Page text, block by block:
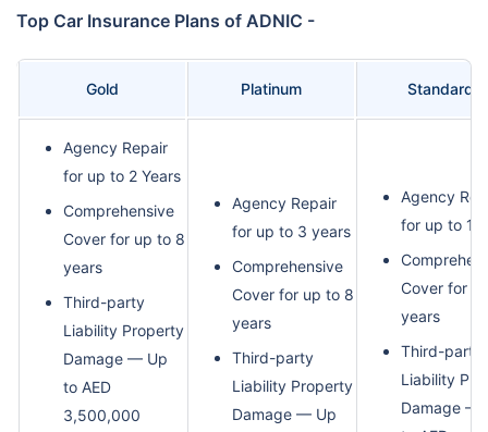
Top Car Insurance Plans of ADNIC -
Gold Platinum Standard
Agency Repair
for up to 2 Years
Comprehensive
Cover for up to 8
years
Third-party
Liability Property
Damage — Up
to AED
3,500,000
Agency Repair
for up to 3 years
Comprehensive
Cover for up to 8
years
Third-party
Liability Property
Damage — Up
Agency
for up to 1
Cover for
years
Third-party
Liability
Damage —